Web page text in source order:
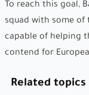
To reach this goal,
squad with some
capable of helping
contend for
Related topics